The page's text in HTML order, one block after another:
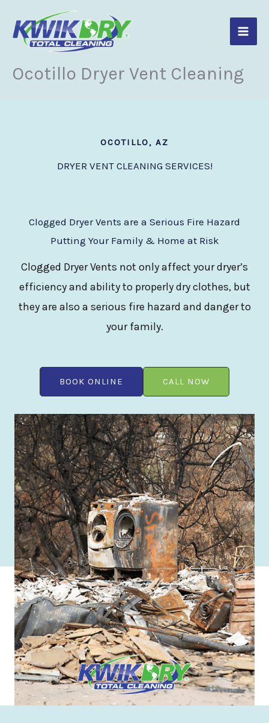
content
Ocotillo Dryer Vent Cleaning
OCOTILLO, AZ
DRYER VENT CLEANING SERVICES!
Clogged Dryer Vents are a Serious Fire Hazard
Putting Your Family & Home at Risk
Clogged Dryer Vents not only affect your dryer’s
efficiency and ability to properly dry clothes, but
they are also a serious fire hazard and danger to
your family.
BOOK ONLINE CALL NOW